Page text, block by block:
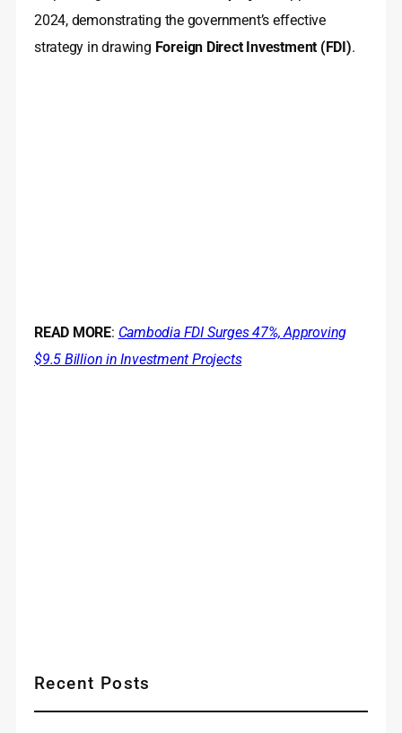
2024, demonstrating the government’s effective
strategy in drawing Foreign Direct Investment (FDI).
READ MORE: Cambodia FDI Surges 47%, Approving
$9.5 Billion in Investment Projects
Recent Posts